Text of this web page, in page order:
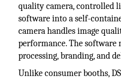
quality camera, controlled
software into a self-
camera handles image
performance. The software
processing, branding, and
Unlike consumer booths,